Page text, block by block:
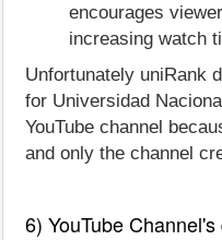
encourages
increasing watch
Unfortunately uniRank
for Universidad
YouTube channel
and only the channel
6) YouTube Channel's